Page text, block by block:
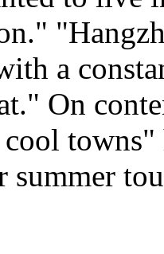
a
On
cool
summer